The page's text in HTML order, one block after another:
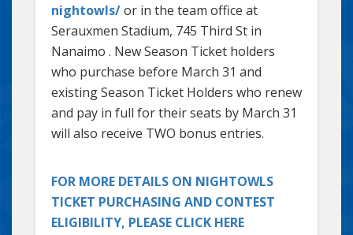
nightowls/or in the team office at
Serauxmen Stadium, 745 Third St in
Nanaimo . New Season Ticket holders
who purchase before March 31 and
existing Season Ticket Holders who renew
and pay in full for their seats by March 31
will also receive TWO bonus entries.
FOR MORE DETAILS ON NIGHTOWLS
TICKET PURCHASING AND CONTEST
ELIGIBILITY, PLEASE CLICK HERE